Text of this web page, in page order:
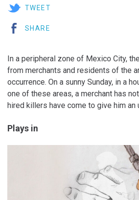
TWEET
SHARE
In a peripheral zone of Mexico City,
from merchants and residents of the
occurrence. On a sunny Sunday, in a
one of these areas, a merchant has
hired killers have come to give him an
Plays in